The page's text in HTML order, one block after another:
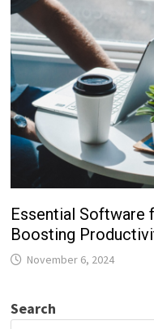
Essential Software
Boosting
November 6, 2024
Search